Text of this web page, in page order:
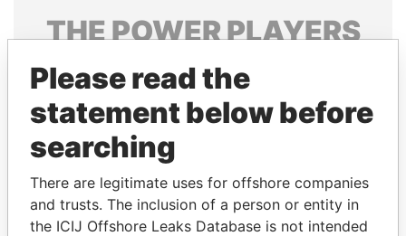
THEPOWERPLAYERS
Explore the offshore connections of world leaders,
politicians and their relatives and associates.
Pandora
Papers
Papers
Please read the
statement below before
searching
There are legitimate uses for offshore companies
and trusts. The inclusion of a person or entity in
the ICIJ Offshore Leaks Database is not intended